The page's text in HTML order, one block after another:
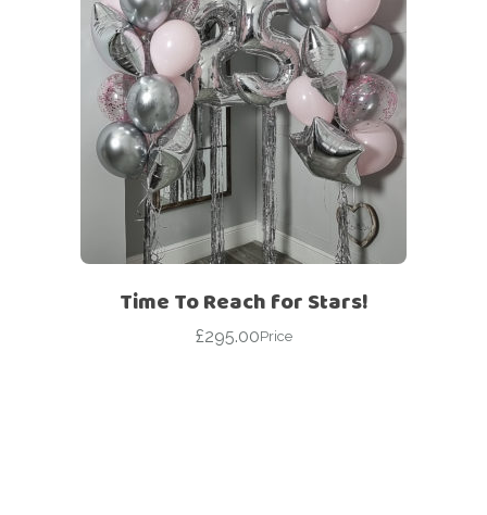
Time To Reach for Stars!
£295.00Price